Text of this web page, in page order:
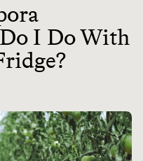
I Do With